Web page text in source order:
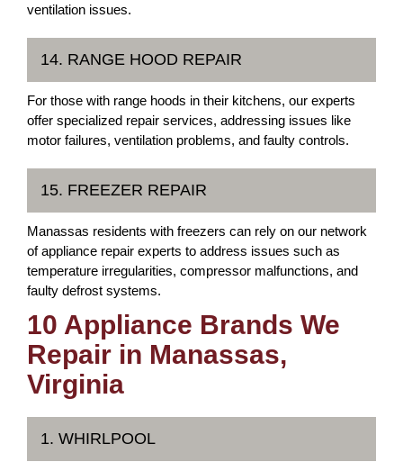
ventilation issues.
14. RANGE HOOD REPAIR
For those with range hoods in their kitchens, our experts
offer specialized repair services, addressing issues like
motor failures, ventilation problems, and faulty controls.
15. FREEZER REPAIR
Manassas residents with freezers can rely on our network
of appliance repair experts to address issues such as
temperature irregularities, compressor malfunctions, and
faulty defrost systems.
10 Appliance Brands We
Repair in Manassas,
Virginia
1. WHIRLPOOL